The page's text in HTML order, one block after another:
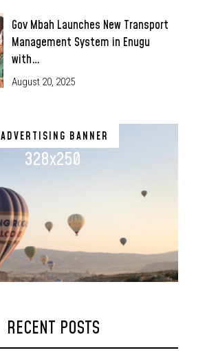
Gov Mbah Launches New Transport
Management System in Enugu
with…
August 20, 2025
ADVERTISING BANNER
328x250
RECENT POSTS